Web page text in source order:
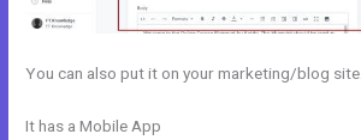
You can also put it on your marketing/blog site.
It has a Mobile App